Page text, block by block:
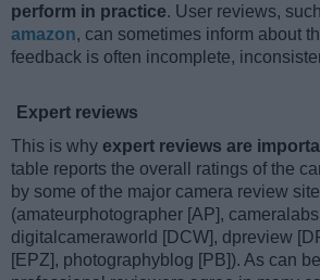
perform in practice. User reviews,
amazon, can sometimes inform about
feedback is often incomplete,
Expert reviews
This is why expert reviews are
table reports the overall ratings of the
by some of the major camera review
(amateurphotographer [AP],
digitalcameraworld [DCW], dpreview
[EPZ], photographyblog [PB]). As can